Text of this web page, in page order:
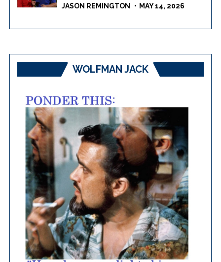
JASON REMINGTON MAY 14, 2026
WOLFMAN JACK